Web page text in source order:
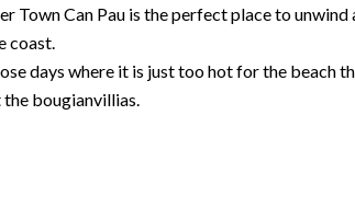
Town Can Pau is the perfect place to unwind
coast.
days where it is just too hot for the beach
the bougianvillias.